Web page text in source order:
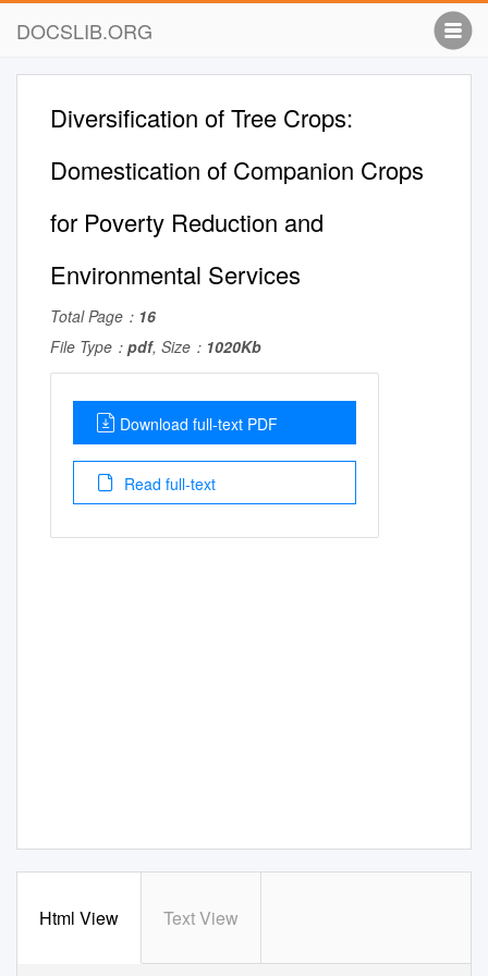
DOCSLIB.ORG
Diversification of Tree Crops:
Domestication of Companion Crops
for Poverty Reduction and
Environmental Services
Total Page： 16
File Type： pdf, Size： 1020Kb
Download full-text PDF
Read full-text
Html View Text View